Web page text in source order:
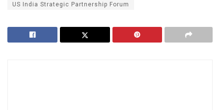
US India Strategic Partnership Forum